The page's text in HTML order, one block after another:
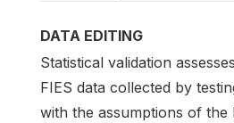
DATA EDITING
Statistical validation
FIES data collected by
with the assumptions of the